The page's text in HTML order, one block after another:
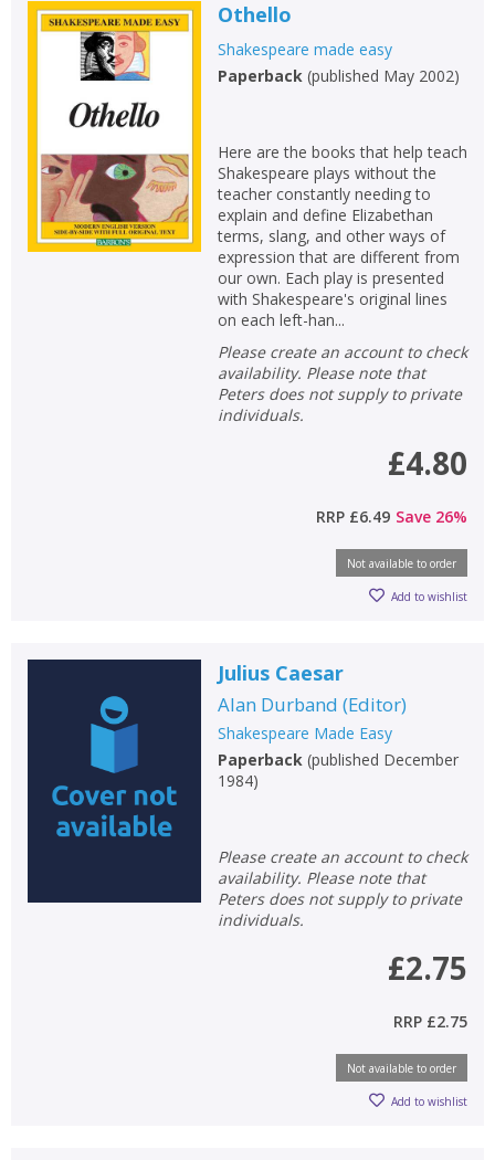
Othello
Shakespeare made easy
Paperback(published May 2002)
Here are the books that help teach
Shakespeare plays without the
teacher constantly needing to
explain and define Elizabethan
terms, slang, and other ways of
expression that are different from
our own. Each play is presented
with Shakespeare's original lines
on each left-han...
Please create an account to check
availability. Please note that
Peters does not supply to private
individuals.
£4.80
RRP £6.49 Save 26%
Not available to order
Add to wishlist
Julius Caesar
Alan Durband (Editor)
Shakespeare Made Easy
Paperback(published December
1984)
Please create an account to check
availability. Please note that
Peters does not supply to private
individuals.
£2.75
RRP £2.75
Not available to order
Add to wishlist